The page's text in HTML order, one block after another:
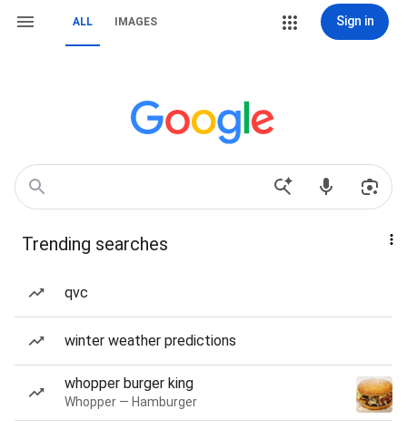
ALL IMAGES Sign in
Trending searches
qvc
winter weather predictions
whopper burger king
Whopper — Hamburger